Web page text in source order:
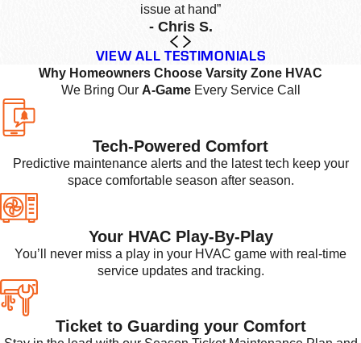
issue at hand”
- Chris S.
VIEW ALL TESTIMONIALS
Why Homeowners Choose Varsity Zone HVAC
We Bring Our A-GameEvery Service Call
Tech-Powered Comfort
Predictive maintenance alerts and the latest tech keep your
space comfortable season after season.
Your HVAC Play-By-Play
You’ll never miss a play in your HVAC game with real-time
service updates and tracking.
Ticket to Guarding your Comfort